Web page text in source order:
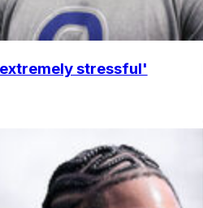
stressful'